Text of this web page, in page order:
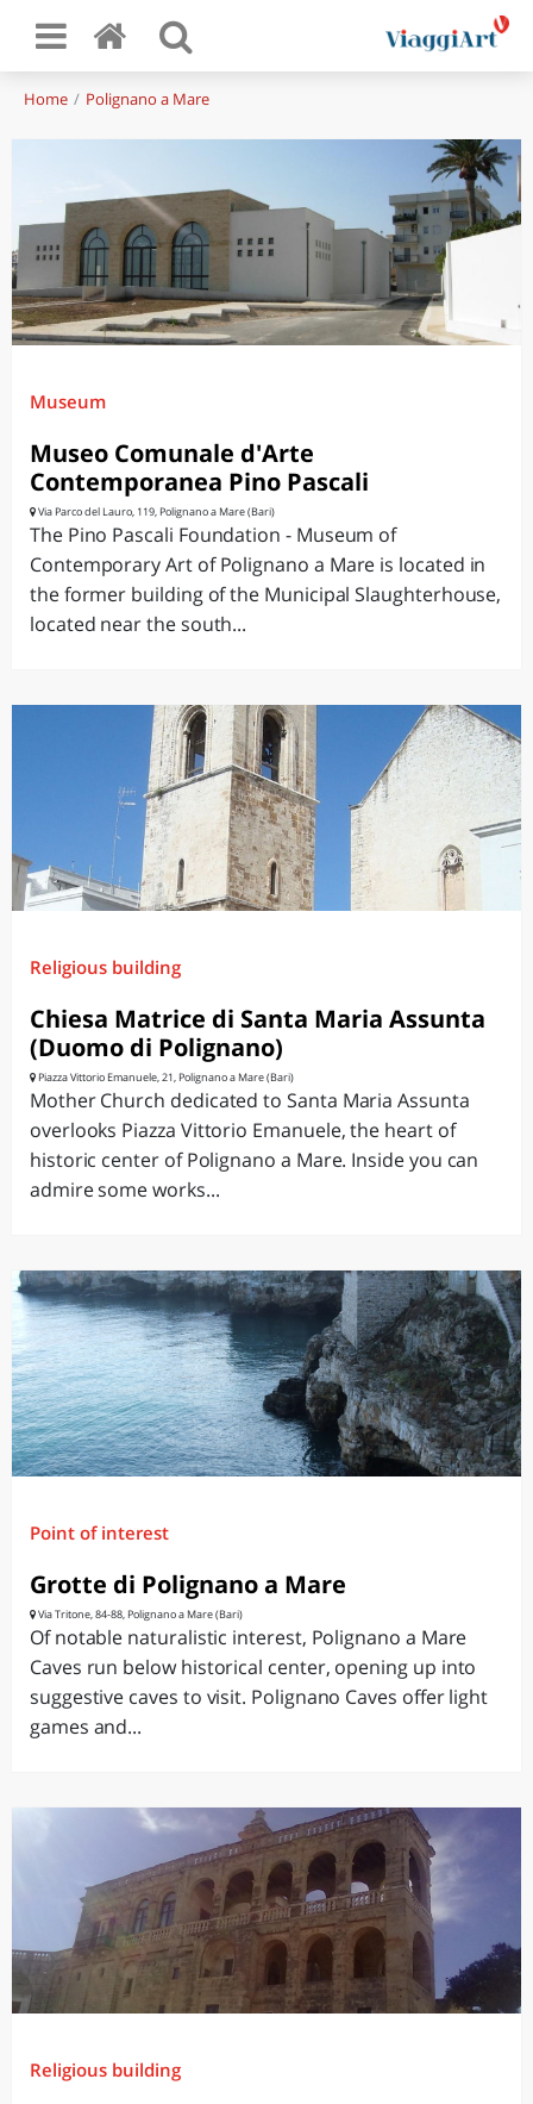
Home Polignano a Mare
Museum
Museo Comunale d'Arte
Contemporanea Pino Pascali
Via Parco del Lauro, 119, Polignano a Mare (Bari)
The Pino Pascali Foundation - Museum of
Contemporary Art of Polignano a Mare is located in
the former building of the Municipal Slaughterhouse,
located near the south...
Religious building
Chiesa Matrice di Santa Maria Assunta
(Duomo di Polignano)
Piazza Vittorio Emanuele, 21, Polignano a Mare (Bari)
Mother Church dedicated to Santa Maria Assunta
overlooks Piazza Vittorio Emanuele, the heart of
historic center of Polignano a Mare. Inside you can
admire some works...
Point of interest
Grotte di Polignano a Mare
Via Tritone, 84-88, Polignano a Mare (Bari)
Of notable naturalistic interest, Polignano a Mare
Caves run below historical center, opening up into
suggestive caves to visit. Polignano Caves offer light
games and...
Religious building